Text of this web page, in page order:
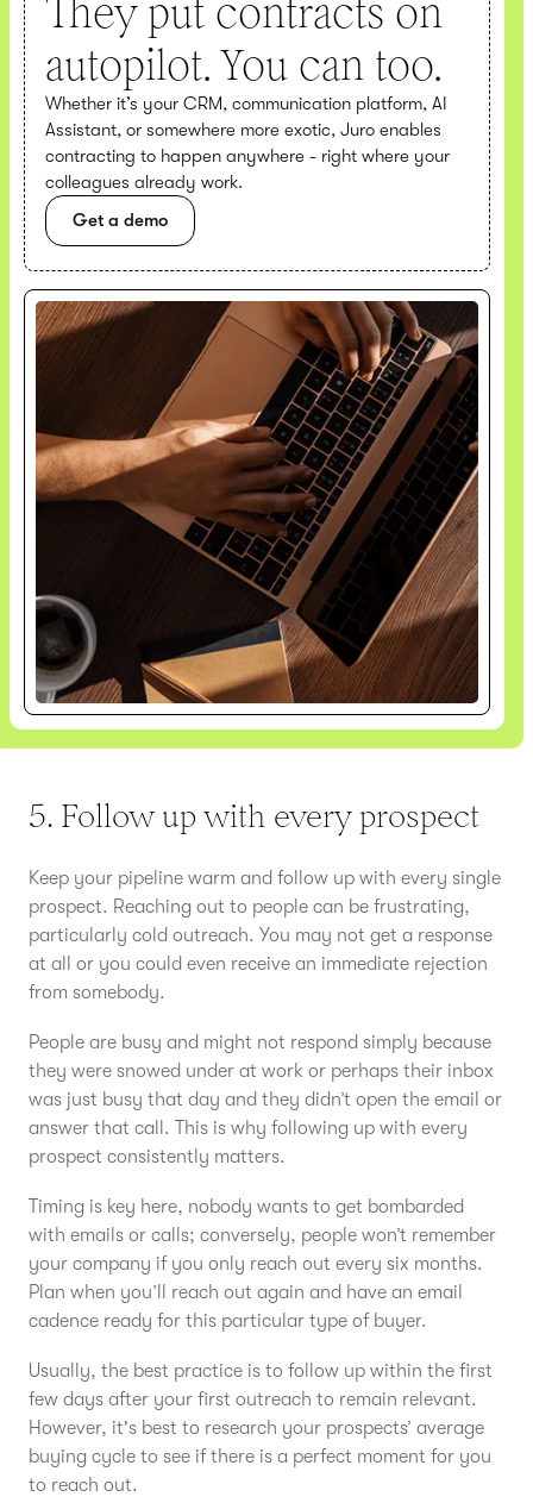
They put contracts on
autopilot. You can too.
Whether it’s your CRM, communication platform, AI
Assistant, or somewhere more exotic, Juro enables
contracting to happen anywhere - right where your
colleagues already work.
Get a demo
5. Follow up with every prospect
Keep your pipeline warm and follow up with every single
prospect. Reaching out to people can be frustrating,
particularly cold outreach. You may not get a response
at all or you could even receive an immediate rejection
from somebody.
People are busy and might not respond simply because
they were snowed under at work or perhaps their inbox
was just busy that day and they didn’t open the email or
answer that call. This is why following up with every
prospect consistently matters.
Timing is key here, nobody wants to get bombarded
with emails or calls; conversely, people won’t remember
your company if you only reach out every six months.
Plan when you’ll reach out again and have an email
cadence ready for this particular type of buyer.
Usually, the best practice is to follow up within the first
few days after your first outreach to remain relevant.
However, it's best to research your prospects’ average
buying cycle to see if there is a perfect moment for you
to reach out.